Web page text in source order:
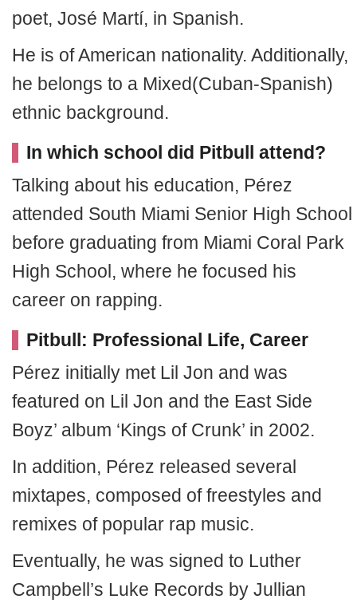
poet, José Martí, in Spanish.
He is of American nationality. Additionally,
he belongs to a Mixed(Cuban-Spanish)
ethnic background.
In which school did Pitbull attend?
Talking about his education, Pérez
attended South Miami Senior High School
before graduating from Miami Coral Park
High School, where he focused his
career on rapping.
Pitbull: Professional Life, Career
Pérez initially met Lil Jon and was
featured on Lil Jon and the East Side
Boyz’ album ‘Kings of Crunk’ in 2002.
In addition, Pérez released several
mixtapes, composed of freestyles and
remixes of popular rap music.
Eventually, he was signed to Luther
Campbell’s Luke Records by Jullian